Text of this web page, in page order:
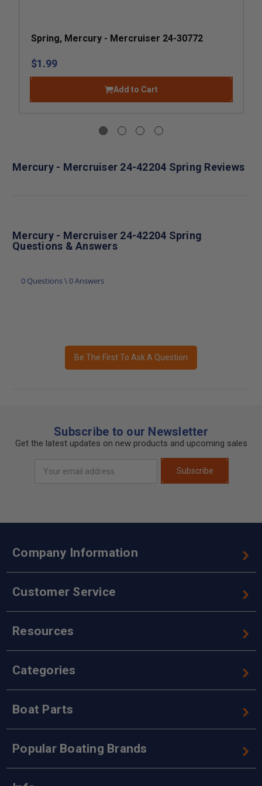
Spring, Mercury - Mercruiser 24-30772
$1.99
Add to Cart
Mercury - Mercruiser 24-42204 Spring Reviews
Mercury - Mercruiser 24-42204 Spring
Questions & Answers
0 Questions \ 0 Answers
Be The First To Ask A Question
Subscribe to our Newsletter
Get the latest updates on new products and upcoming sales
Address
Subscribe
Company Information
Customer Service
Resources
Categories
Boat Parts
Popular Boating Brands